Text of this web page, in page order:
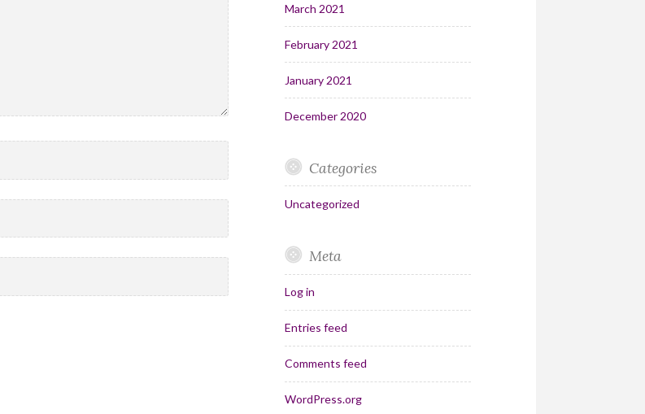
March 2021
February 2021
January 2021
December 2020
Categories
Uncategorized
Meta
Log in
Entries feed
Comments feed
WordPress.org